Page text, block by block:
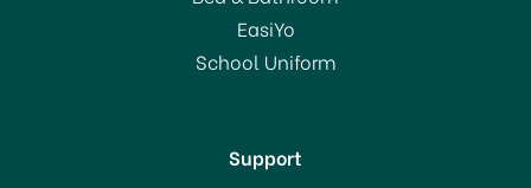
£12.00
In Stock
EasiYo
School Uniform
Support